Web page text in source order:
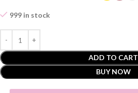
999 in stock
ADD TO CART
BUY NOW